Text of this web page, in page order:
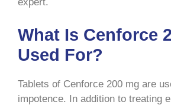
expert.
What Is Cenforce
Used For?
Tablets of Cenforce 200 mg are
impotence. In addition to treating